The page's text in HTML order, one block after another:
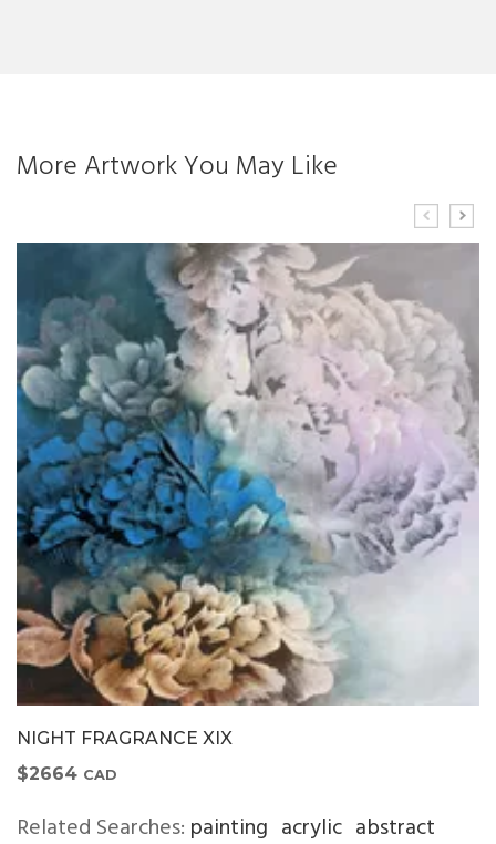
More Artwork You May Like
NIGHT FRAGRANCE XIX
$2664 CAD
Related Searches: painting acrylic abstract